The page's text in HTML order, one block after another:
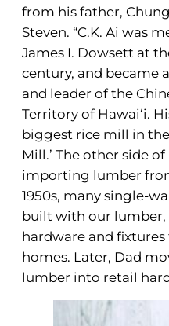
from his father, Chung
Steven. “C.K. Ai was
James I. Dowsett at
century, and became
and leader of the
Territory of Hawai‘i.
biggest rice mill in the
Mill.’ The other side
importing lumber
1950s, many single-
built with our lumber,
hardware and
homes. Later, Dad
lumber into retail